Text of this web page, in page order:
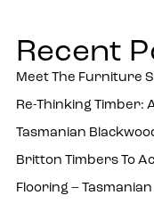
Recent
Meet The Furniture
Re-Thinking Timber:
Tasmanian
Britton Timbers To
Flooring –